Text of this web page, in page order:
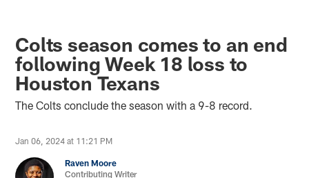
Colts season comes to an end
following Week 18 loss to
Houston Texans
The Colts conclude the season with a 9-8 record.
Jan 06, 2024 at 11:21 PM
Raven Moore
Contributing Writer